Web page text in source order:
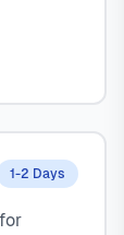
1-2 Days